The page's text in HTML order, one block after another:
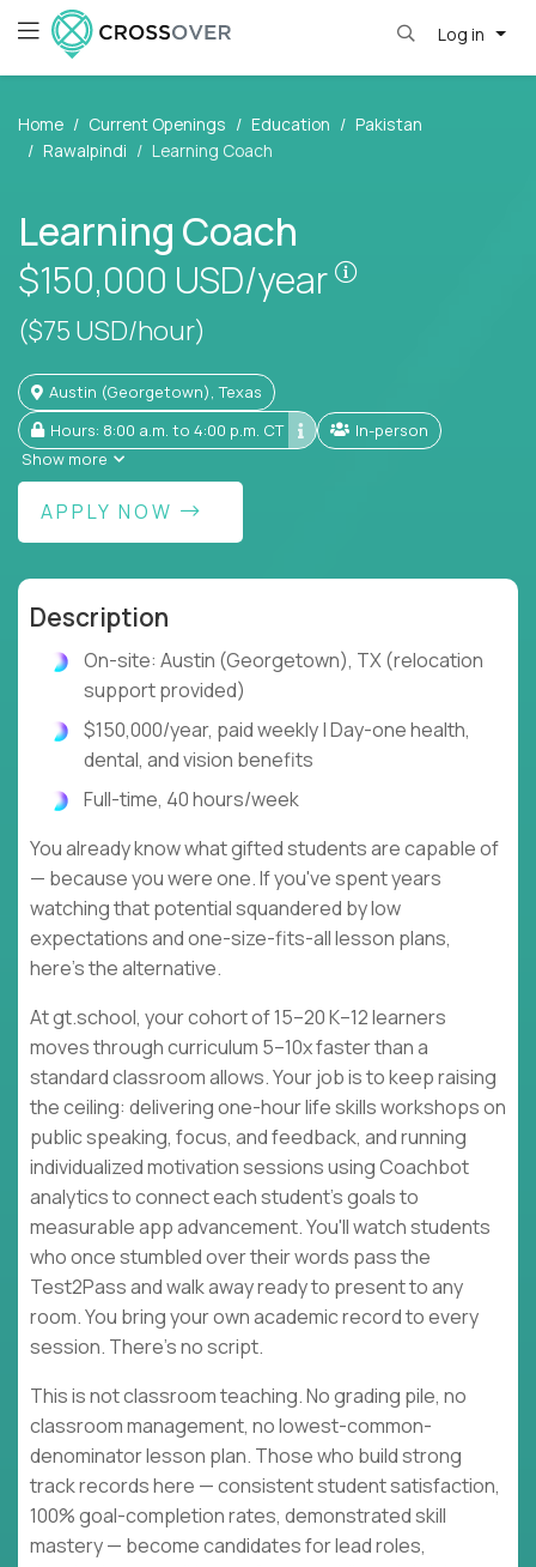
Log in
Home Current Openings Education
Pakistan
Rawalpindi
Learning Coach
Learning Coach
$150,000 USD/year
($75 USD/hour)
Austin (Georgetown), Texas
Hours: 8:00 a.m. to 4:00 p.m. CT
In-person
Show more
APPLY NOW
Description
On-site: Austin (Georgetown), TX (relocation
support provided)
$150,000/year, paid weekly | Day-one health,
dental, and vision benefits
Full-time, 40 hours/week
You already know what gifted students are capable of
— because you were one. If you've spent years
watching that potential squandered by low
expectations and one-size-fits-all lesson plans,
here's the alternative.
At gt.school, your cohort of 15–20 K–12 learners
moves through curriculum 5–10x faster than a
standard classroom allows. Your job is to keep raising
the ceiling: delivering one-hour life skills workshops on
public speaking, focus, and feedback, and running
individualized motivation sessions using Coachbot
analytics to connect each student's goals to
measurable app advancement. You'll watch students
who once stumbled over their words pass the
Test2Pass and walk away ready to present to any
room. You bring your own academic record to every
session. There's no script.
This is not classroom teaching. No grading pile, no
classroom management, no lowest-common-
denominator lesson plan. Those who build strong
track records here — consistent student satisfaction,
100% goal-completion rates, demonstrated skill
mastery — become candidates for lead roles,